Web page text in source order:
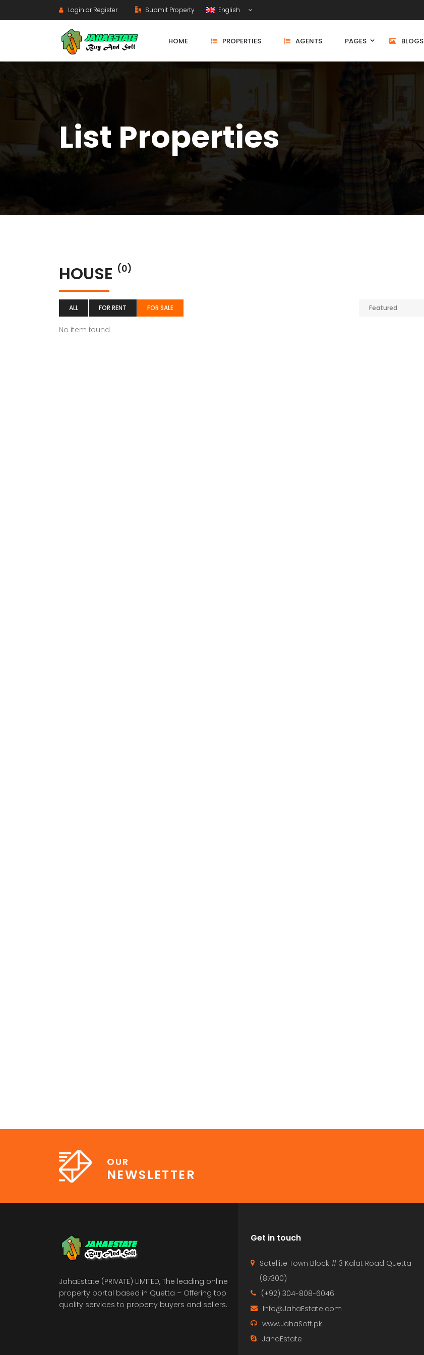
Login or Register Submit Property English
HOME PROPERTIES AGENTS PAGES BLOGS
List Properties
HOUSE (0)
ALL FOR RENT FOR SALE Featured
No item found
OUR
NEWSLETTER
JahaEstate (PRIVATE) LIMITED, The leading online
property portal based in Quetta – Offering top
quality services to property buyers and sellers.
Get in touch
Satellite Town Block # 3 Kalat Road Quetta
(87300)
(+92) 304-808-6046
Info@JahaEstate.com
www.JahaSoft.pk
JahaEstate